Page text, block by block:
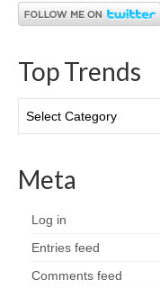
Top Trends
Trends
Meta
Log in
Entries feed
Comments feed